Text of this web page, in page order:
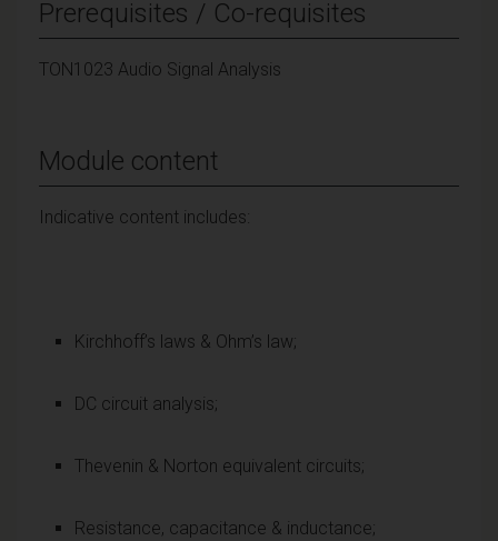
Prerequisites / Co-requisites
TON1023 Audio Signal Analysis
Module content
Indicative content includes:
Kirchhoff’s laws & Ohm’s law;
DC circuit analysis;
Thevenin & Norton equivalent circuits;
Resistance, capacitance & inductance;